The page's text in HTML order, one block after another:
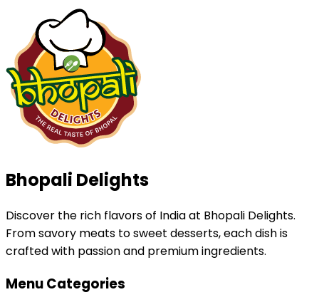
Bhopali Delights
Discover the rich flavors of India at Bhopali Delights.
From savory meats to sweet desserts, each dish is
crafted with passion and premium ingredients.
Menu Categories